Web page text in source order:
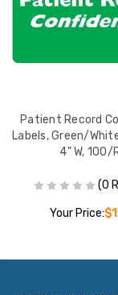
Patient Record
Labels, Green/
4" W, 100/
(0
Your Price: